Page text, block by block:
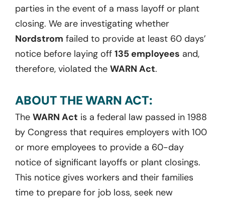
parties in the event of a mass layoff or plant
closing. We are investigating whether
Nordstrom failed to provide at least 60 days’
notice before laying off 135 employees and,
therefore, violated the WARN Act.
ABOUT THE WARN ACT:
The WARN Act is a federal law passed in 1988
by Congress that requires employers with 100
or more employees to provide a 60-day
notice of significant layoffs or plant closings.
This notice gives workers and their families
time to prepare for job loss, seek new